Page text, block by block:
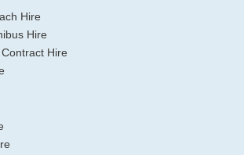
Hire
Hire
Hire